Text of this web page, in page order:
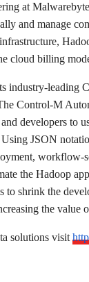
at
and manage
cloud billing
industry-leading
Control-M
developers to
JSON
workflow-
the Hadoop
to shrink the
the value
solutions visit